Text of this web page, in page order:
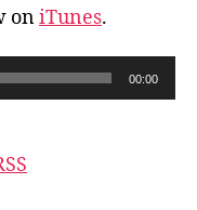
oniTunes.
00:00